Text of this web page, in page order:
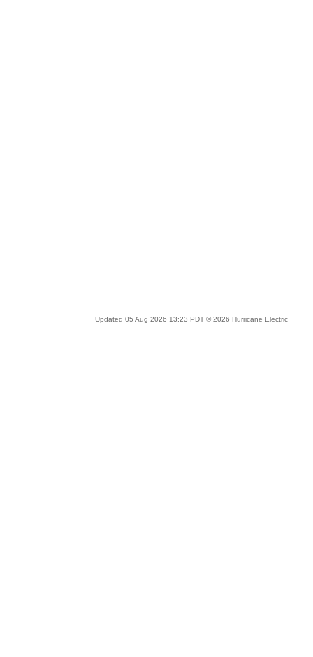
Updated 05 Aug 2026 13:23 PDT © 2026 Hurricane Electric